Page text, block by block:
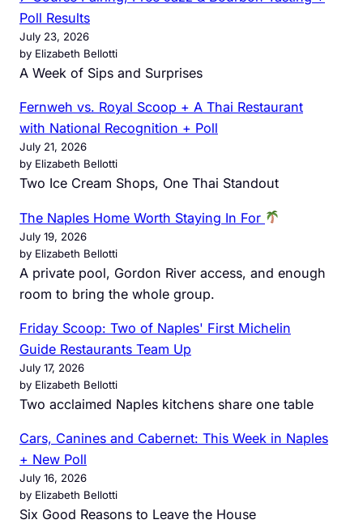
Poll Results
July 23, 2026
by Elizabeth Bellotti
A Week of Sips and Surprises
Fernweh vs. Royal Scoop + A Thai Restaurant
with National Recognition + Poll
July 21, 2026
by Elizabeth Bellotti
Two Ice Cream Shops, One Thai Standout
The Naples Home Worth Staying In For
July 19, 2026
by Elizabeth Bellotti
A private pool, Gordon River access, and enough
room to bring the whole group.
Friday Scoop: Two of Naples' First Michelin
Guide Restaurants Team Up
July 17, 2026
by Elizabeth Bellotti
Two acclaimed Naples kitchens share one table
Cars, Canines and Cabernet: This Week in Naples
+ New Poll
July 16, 2026
by Elizabeth Bellotti
Six Good Reasons to Leave the House